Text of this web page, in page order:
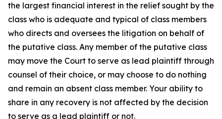
the largest financial interest in the relief sought by the
class who is adequate and typical of class members
who directs and oversees the litigation on behalf of
the putative class. Any member of the putative class
may move the Court to serve as lead plaintiff through
counsel of their choice, or may choose to do nothing
and remain an absent class member. Your ability to
share in any recovery is not affected by the decision
to serve as a lead plaintiff or not.